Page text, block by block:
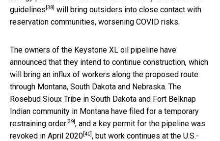
guidelines [38] will bring outsiders into close contact with
reservation communities, worsening COVID risks.
The owners of the Keystone XL oil pipeline have
announced that they intend to continue construction, which
will bring an influx of workers along the proposed route
through Montana, South Dakota and Nebraska. The
Rosebud Sioux Tribe in South Dakota and Fort Belknap
Indian community in Montana have filed for a temporary
restraining order [39] , and a key permit for the pipeline was
revoked in April 2020 [40] , but work continues at the U.S.-